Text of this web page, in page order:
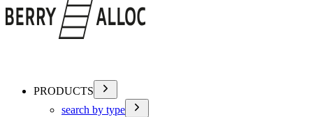
PRODUCTS
search by type